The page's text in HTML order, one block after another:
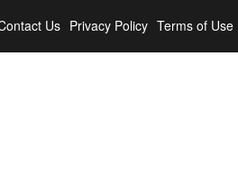
Us Privacy Policy Terms of Use